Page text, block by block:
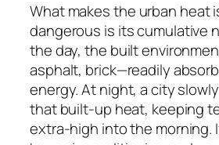
What makes the urban heat
dangerous is its cumulative
the day, the built
asphalt, brick—readily
energy. At night, a city
that built-up heat, keeping
extra-high into the morning.